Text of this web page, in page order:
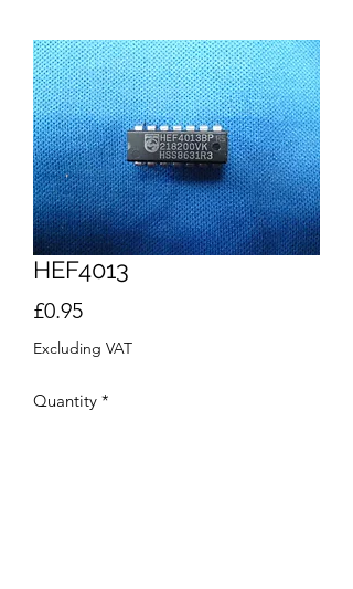
HEF4013
£0.95Price
Excluding VAT
Quantity *